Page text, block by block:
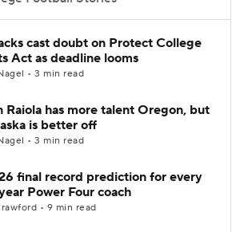
Betting
StubHub
cast doubt on Protect College
Act as deadline looms
• 3 min read
Raiola has more talent Oregon, but
is better off
• 3 min read
final record prediction for every
Power Four coach
• 9 min read